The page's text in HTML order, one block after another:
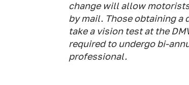
change will allow
by mail. Those obtaining
take a vision test at the
required to undergo bi-
professional.